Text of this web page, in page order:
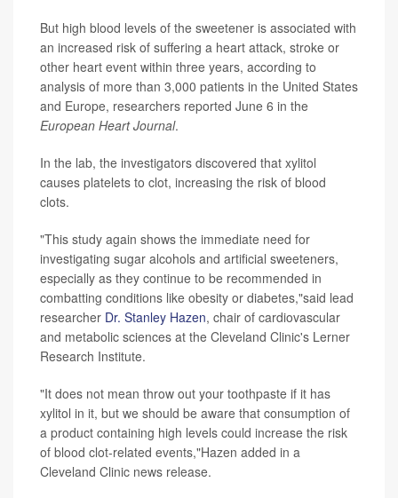
But high blood levels of the sweetener is associated with
an increased risk of suffering a heart attack, stroke or
other heart event within three years, according to
analysis of more than 3,000 patients in the United States
and Europe, researchers reported June 6 in the
European Heart Journal.
In the lab, the investigators discovered that xylitol
causes platelets to clot, increasing the risk of blood
clots.
"This study again shows the immediate need for
investigating sugar alcohols and artificial sweeteners,
especially as they continue to be recommended in
combatting conditions like obesity or diabetes,"said lead
researcher Dr. Stanley Hazen, chair of cardiovascular
and metabolic sciences at the Cleveland Clinic's Lerner
Research Institute.
"It does not mean throw out your toothpaste if it has
xylitol in it, but we should be aware that consumption of
a product containing high levels could increase the risk
of blood clot-related events,"Hazen added in a
Cleveland Clinic news release.